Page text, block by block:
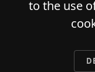
to the use